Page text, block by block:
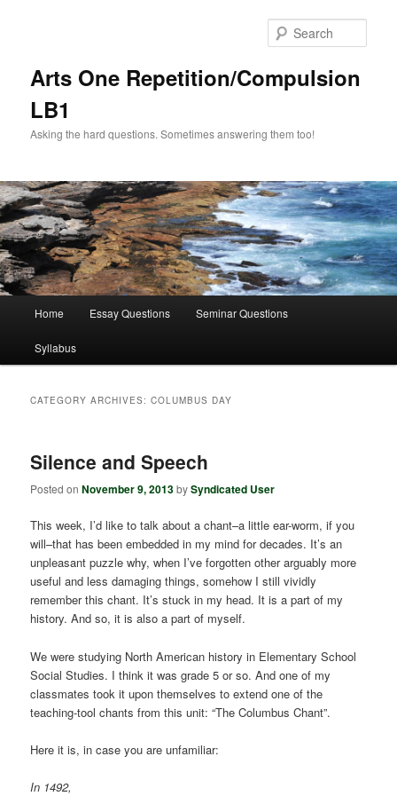
Arts One Repetition/Compulsion
LB1
Asking the hard questions. Sometimes answering them too!
Home Essay Questions Seminar Questions
Syllabus
CATEGORY ARCHIVES:COLUMBUS DAY
Silence and Speech
Posted onNovember 9, 2013bySyndicated User
This week, I’d like to talk about a chant–a little ear-worm, if you
will–that has been embedded in my mind for decades. It’s an
unpleasant puzzle why, when I’ve forgotten other arguably more
useful and less damaging things, somehow I still vividly
remember this chant. It’s stuck in my head. It is a part of my
history. And so, it is also a part of myself.
We were studying North American history in Elementary School
Social Studies. I think it was grade 5 or so. And one of my
classmates took it upon themselves to extend one of the
teaching-tool chants from this unit: “The Columbus Chant”.
Here it is, in case you are unfamiliar:
In 1492,